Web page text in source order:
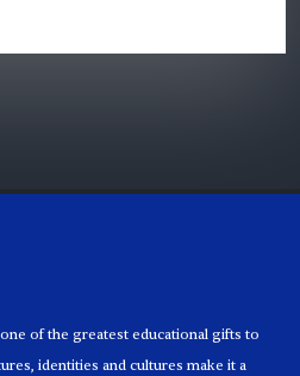
of the greatest educational gifts to
identities and cultures make it a